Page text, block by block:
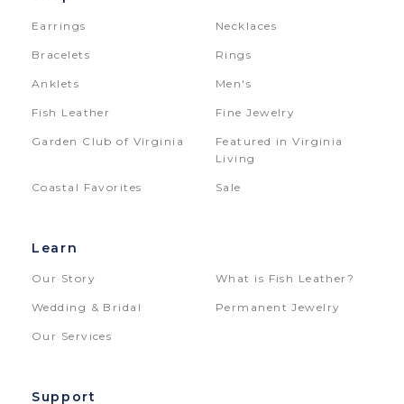
Earrings Necklaces
Bracelets Rings
Anklets Men's
Fish Leather Fine Jewelry
Garden Club of Virginia
Featured in Virginia
Living
Coastal Favorites Sale
Learn
Our Story What is Fish Leather?
Wedding & Bridal Permanent Jewelry
Our Services
Support